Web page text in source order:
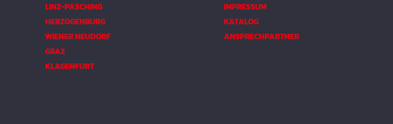
LINZ-PASCHING
HERZOGENBURG
WIENER NEUDORF
GRAZ
KLAGENFURT
IMPRESSUM
KATALOG
ANSPRECHPARTNER